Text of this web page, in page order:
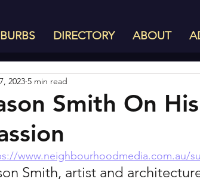
DIRECTORY ABOUT
Smith On
2023 5 min read
www.neighbourhoodmedia.com.au/
Smith, artist and